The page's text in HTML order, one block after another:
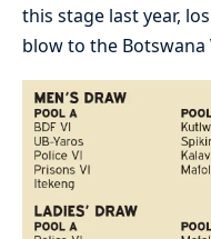
this stage last year,
blow to the Botswana